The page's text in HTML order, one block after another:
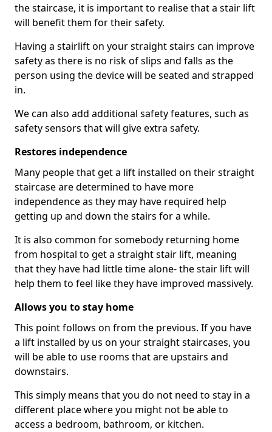
the staircase, it is important to realise that a stair lift
will benefit them for their safety.
Having a stairlift on your straight stairs can improve
safety as there is no risk of slips and falls as the
person using the device will be seated and strapped
in.
We can also add additional safety features, such as
safety sensors that will give extra safety.
Restores independence
Many people that get a lift installed on their straight
staircase are determined to have more
independence as they may have required help
getting up and down the stairs for a while.
It is also common for somebody returning home
from hospital to get a straight stair lift, meaning
that they have had little time alone- the stair lift will
help them to feel like they have improved massively.
Allows you to stay home
This point follows on from the previous. If you have
a lift installed by us on your straight staircases, you
will be able to use rooms that are upstairs and
downstairs.
This simply means that you do not need to stay in a
different place where you might not be able to
access a bedroom, bathroom, or kitchen.